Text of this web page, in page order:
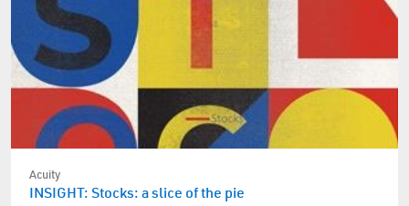
Acuity
INSIGHT: Stocks: a slice of the pie